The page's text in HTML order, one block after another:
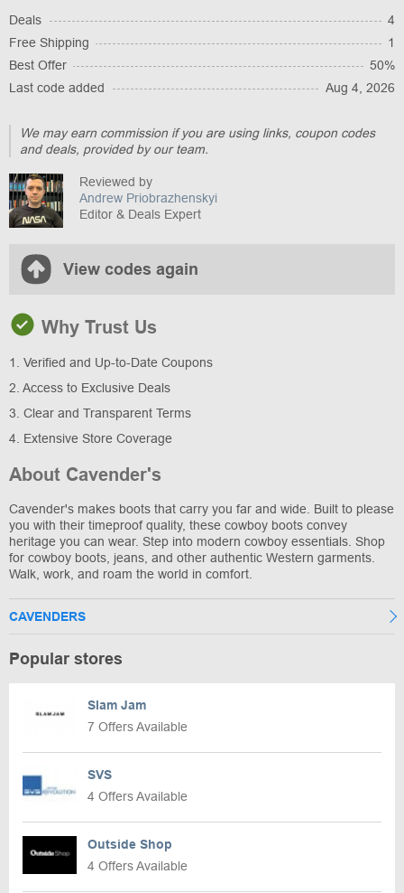
Deals
4
Free Shipping
1
Best Offer
50%
Last code added
Aug 4, 2026
We may earn commission if you are using links, coupon codes
and deals, provided by our team.
Reviewed by
Andrew Priobrazhenskyi
Editor & Deals Expert
View codes again
Why Trust Us
1. Verified and Up-to-Date Coupons
2. Access to Exclusive Deals
3. Clear and Transparent Terms
4. Extensive Store Coverage
About Cavender's
Cavender's makes boots that carry you far and wide. Built to please
you with their timeproof quality, these cowboy boots convey
heritage you can wear. Step into modern cowboy essentials. Shop
for cowboy boots, jeans, and other authentic Western garments.
Walk, work, and roam the world in comfort.
CAVENDERS
Popular stores
Slam Jam
7 Offers Available
SVS
4 Offers Available
Outside Shop
4 Offers Available